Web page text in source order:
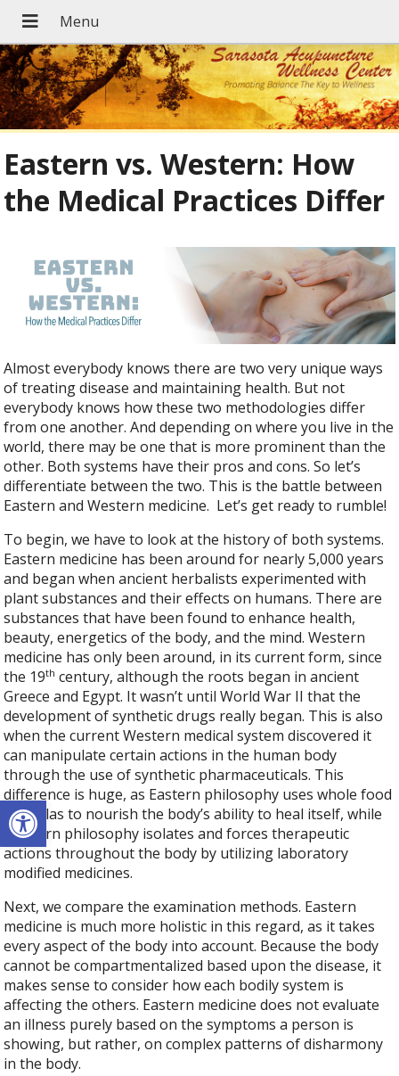
Open toolbar
Eastern vs. Western: How
the Medical Practices Differ
Almost everybody knows there are two very unique ways
of treating disease and maintaining health. But not
everybody knows how these two methodologies differ
from one another. And depending on where you live in the
world, there may be one that is more prominent than the
other. Both systems have their pros and cons. So let’s
differentiate between the two. This is the battle between
Eastern and Western medicine. Let’s get ready to rumble!
To begin, we have to look at the history of both systems.
Eastern medicine has been around for nearly 5,000 years
and began when ancient herbalists experimented with
plant substances and their effects on humans. There are
substances that have been found to enhance health,
beauty, energetics of the body, and the mind. Western
medicine has only been around, in its current form, since
the 19th century, although the roots began in ancient
Greece and Egypt. It wasn’t until World War II that the
development of synthetic drugs really began. This is also
when the current Western medical system discovered it
can manipulate certain actions in the human body
through the use of synthetic pharmaceuticals. This
difference is huge, as Eastern philosophy uses whole food
formulas to nourish the body’s ability to heal itself, while
Western philosophy isolates and forces therapeutic
actions throughout the body by utilizing laboratory
modified medicines.
Next, we compare the examination methods. Eastern
medicine is much more holistic in this regard, as it takes
every aspect of the body into account. Because the body
cannot be compartmentalized based upon the disease, it
makes sense to consider how each bodily system is
affecting the others. Eastern medicine does not evaluate
an illness purely based on the symptoms a person is
showing, but rather, on complex patterns of disharmony
in the body.